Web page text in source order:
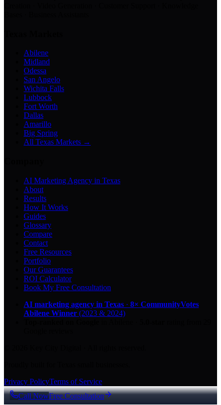
Abilene
Midland
Odessa
San Angelo
Wichita Falls
Lubbock
Fort Worth
Dallas
Amarillo
Big Spring
All Texas Markets →
AI Marketing Agency in Texas
About
Results
How It Works
Guides
Glossary
Compare
Contact
Free Resources
Portfolio
Our Guarantees
ROI Calculator
Book My Free Consultation
AI marketing agency in Texas · 8× CommunityVotes
Abilene Winner (2023 & 2024)
Privacy PolicyTerms of Service
Call NowFree Consultation